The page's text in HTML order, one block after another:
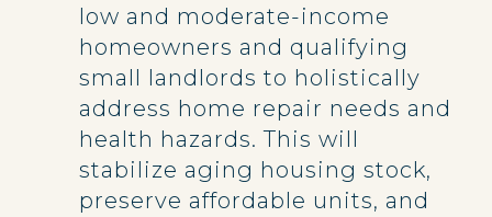
low and moderate-income
homeowners and qualifying
small landlords to holistically
address home repair needs and
health hazards. This will
stabilize aging housing stock,
preserve affordable units, and